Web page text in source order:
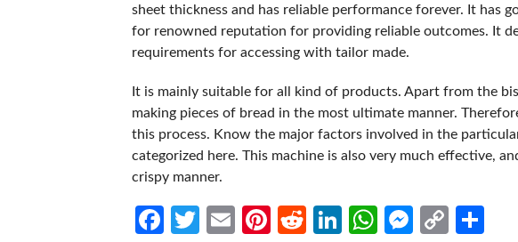
sheet thickness and has reliable performance forever. It has
for renowned reputation for providing reliable outcomes. It
requirements for accessing with tailor made.
It is mainly suitable for all kind of products. Apart from the
making pieces of bread in the most ultimate manner.
this process. Know the major factors involved in the
categorized here. This machine is also very much effective,
crispy manner.
Facebook
Twitter
EmailPinterest
RedditLinkedIn
WhatsApp
Copy